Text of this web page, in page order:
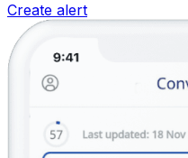
Create alert